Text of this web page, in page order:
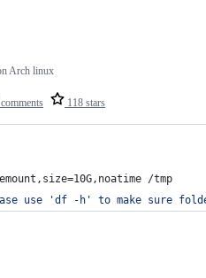
118 stars
Arch linux
/tmp
use 'df -h' to make sure